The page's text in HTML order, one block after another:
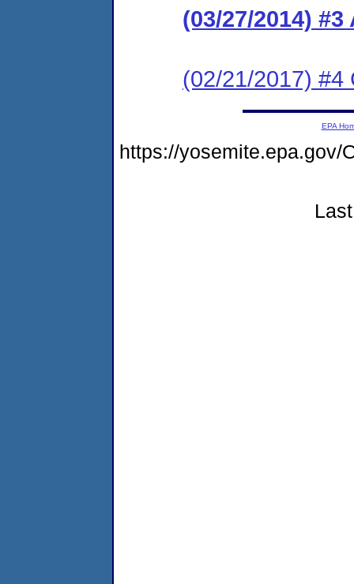
(03/27/2014)
(02/21/2017) #4
EPA
https://yosemite.epa.gov/